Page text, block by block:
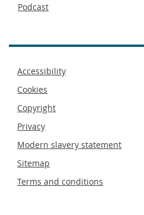
Podcast
Footer
Accessibility
Cookies
Copyright
Privacy
Modern slavery statement
Sitemap
Terms and conditions